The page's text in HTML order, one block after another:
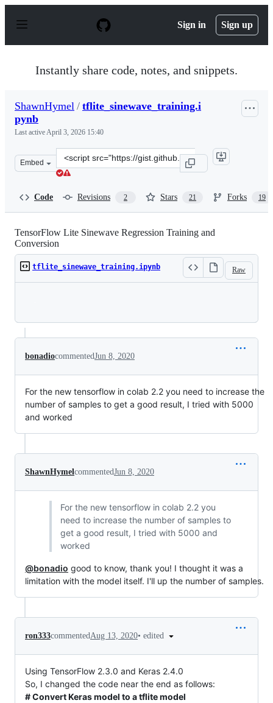
p
Sign in Sign up
Instantly share code, notes, and snippets.
ShawnHymel / tflite_sinewave_training.i
pynb
Last activeApril 3, 2026 15:40
Embed
Clone
this
Code Revisions 2 Stars 21 Forks 19
TensorFlow Lite Sinewave Regression Training and
Conversion
Raw
tflite_sinewave_training.ipynb
bonadiocommentedJun 8, 2020
For the new tensorflow in colab 2.2 you need to increase the
number of samples to get a good result, I tried with 5000
and worked
ShawnHymelcommentedJun 8, 2020
For the new tensorflow in colab 2.2 you
need to increase the number of samples to
get a good result, I tried with 5000 and
worked
@bonadio good to know, thank you! I thought it was a
limitation with the model itself. I'll up the number of samples.
ron333commented Aug 13, 2020• edited
Using TensorFlow 2.3.0 and Keras 2.4.0
So, I changed the code near the end as follows:
# Convert Keras model to a tflite model